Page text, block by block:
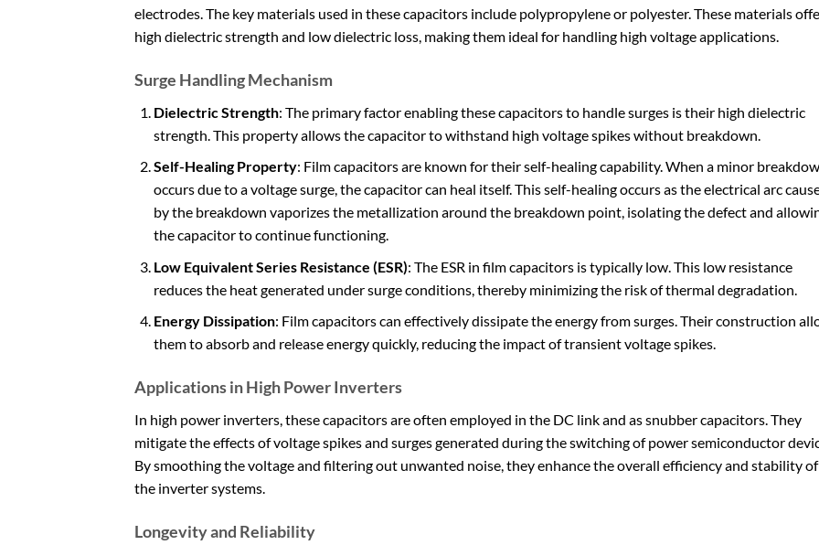
electrodes. The key materials used in these capacitors include polypropylene or polyester. These materials
high dielectric strength and low dielectric loss, making them ideal for handling high voltage applications.
Surge Handling Mechanism
Dielectric Strength: The primary factor enabling these capacitors to handle surges is their high dielectric
strength. This property allows the capacitor to withstand high voltage spikes without breakdown.
Self-Healing Property: Film capacitors are known for their self-healing capability. When a minor
occurs due to a voltage surge, the capacitor can heal itself. This self-healing occurs as the electrical arc
by the breakdown vaporizes the metallization around the breakdown point, isolating the defect and
the capacitor to continue functioning.
Low Equivalent Series Resistance (ESR): The ESR in film capacitors is typically low. This low resistance
reduces the heat generated under surge conditions, thereby minimizing the risk of thermal degradation.
Energy Dissipation: Film capacitors can effectively dissipate the energy from surges. Their construction
them to absorb and release energy quickly, reducing the impact of transient voltage spikes.
Applications in High Power Inverters
In high power inverters, these capacitors are often employed in the DC link and as snubber capacitors. They
mitigate the effects of voltage spikes and surges generated during the switching of power semiconductor
By smoothing the voltage and filtering out unwanted noise, they enhance the overall efficiency and stability of
the inverter systems.
Longevity and Reliability